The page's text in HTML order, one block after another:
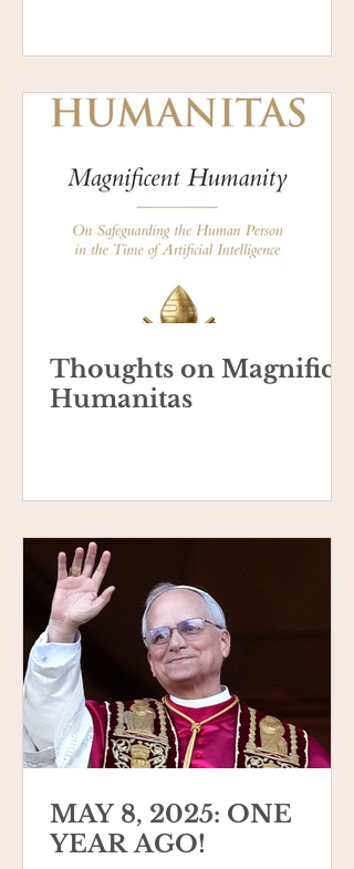
Thoughts on Magnifica
Humanitas
MAY 8, 2025: ONE
YEAR AGO!